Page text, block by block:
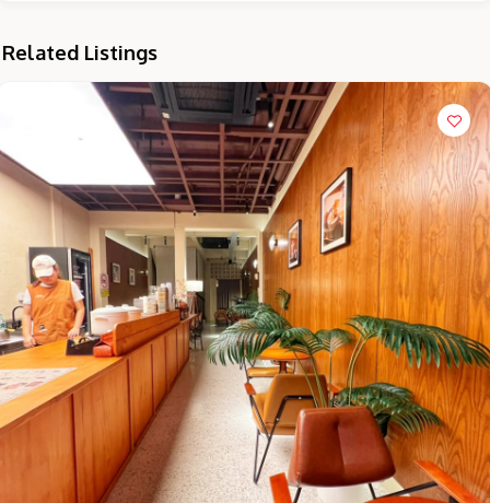
Related Listings